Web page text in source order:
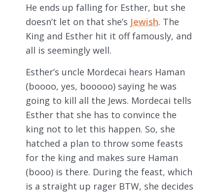
He ends up falling for Esther, but she
doesn’t let on that she’s Jewish. The
King and Esther hit it off famously, and
all is seemingly well.
Esther’s uncle Mordecai hears Haman
(boooo, yes, booooo) saying he was
going to kill all the Jews. Mordecai tells
Esther that she has to convince the
king not to let this happen. So, she
hatched a plan to throw some feasts
for the king and makes sure Haman
(booo) is there. During the feast, which
is a straight up rager BTW, she decides